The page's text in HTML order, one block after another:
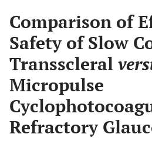
Comparison of
Safety of Slow
Transscleral
Micropulse
Refractory